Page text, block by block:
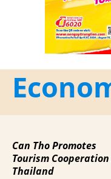
Can Tho Promotes
Tourism
Thailand